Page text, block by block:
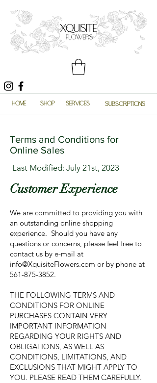
HOME SHOP SERVICES SUBSCRIPTIONS
Terms and Conditions for
Online Sales
Last Modified: July 21st, 2023
Customer Experience
We are committed to providing you with
an outstanding online shopping
experience. Should you have any
questions or concerns, please feel free to
contact us by e-mail at
info@XquisiteFlowers.com or by phone at
561-875-3852.
THE FOLLOWING TERMS AND
CONDITIONS FOR ONLINE
PURCHASES CONTAIN VERY
IMPORTANT INFORMATION
REGARDING YOUR RIGHTS AND
OBLIGATIONS, AS WELL AS
CONDITIONS, LIMITATIONS, AND
EXCLUSIONS THAT MIGHT APPLY TO
YOU. PLEASE READ THEM CAREFULLY.